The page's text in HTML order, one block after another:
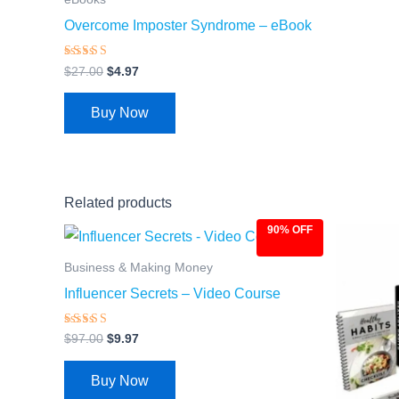
Overcome Imposter Syndrome – eBook
Rated
4.28
out of 5
$27.00 $4.97
Buy Now
Related products
90% OFF
Business & Making Money
Influencer Secrets – Video Course
Rated
4.66
out of 5
$97.00
Original
was:
$9.97
Current
is:
Buy Now